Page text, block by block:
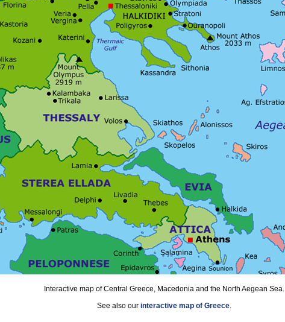
Interactive map of Central Greece, Macedonia and the North Aegean Sea.
See also our interactive map of Greece.